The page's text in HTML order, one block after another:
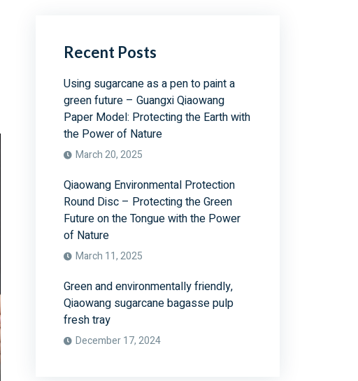
Recent Posts
Using sugarcane as a pen to paint a
green future – Guangxi Qiaowang
Paper Model: Protecting the Earth with
the Power of Nature
March 20, 2025
Qiaowang Environmental Protection
Round Disc – Protecting the Green
Future on the Tongue with the Power
of Nature
March 11, 2025
Green and environmentally friendly,
Qiaowang sugarcane bagasse pulp
fresh tray
December 17, 2024